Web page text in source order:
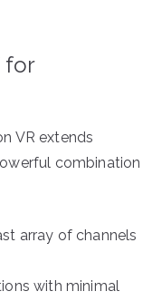
for
VR extends
combination
array of channels
with minimal